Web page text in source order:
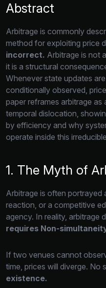
Abstract
Arbitrage is commonly
method for exploiting price
incorrect. Arbitrage is not
it is a structural
Whenever state updates
conditionally observed,
paper reframes arbitrage
temporal dislocation,
by efficiency and why
operate inside this
1. The Myth of
Arbitrage is often portrayed
reaction, or a competitive
agency. In reality, arbitrage
requires Non-
If two venues cannot
time, prices will diverge. No
existence.